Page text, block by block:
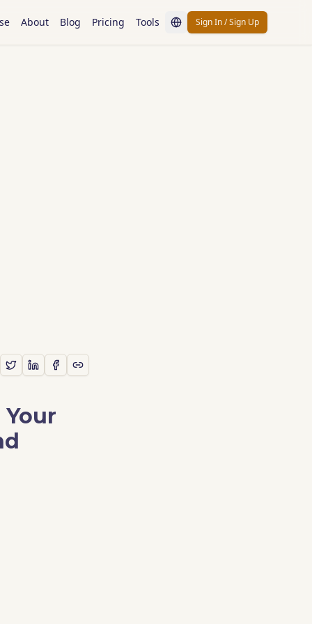
About Blog Pricing Tools Sign In / Sign Up